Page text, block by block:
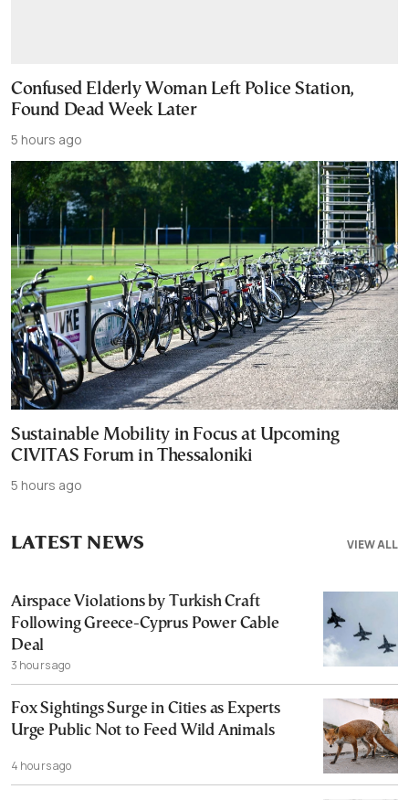
Confused Elderly Woman Left Police Station,
Found Dead Week Later
5 hours ago
Sustainable Mobility in Focus at Upcoming
CIVITAS Forum in Thessaloniki
5 hours ago
VIEW ALL
LATEST NEWS
Airspace Violations by Turkish Craft
Following Greece-Cyprus Power Cable
Deal
3 hours ago
Fox Sightings Surge in Cities as Experts
Urge Public Not to Feed Wild Animals
4 hours ago